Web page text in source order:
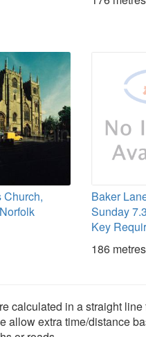
Church,
Baker
Sunday
Key
186
calculated in a straight line
allow extra time/distance